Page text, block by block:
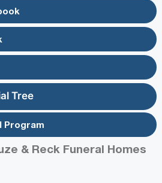
Tree
Program
& Reck Funeral Homes